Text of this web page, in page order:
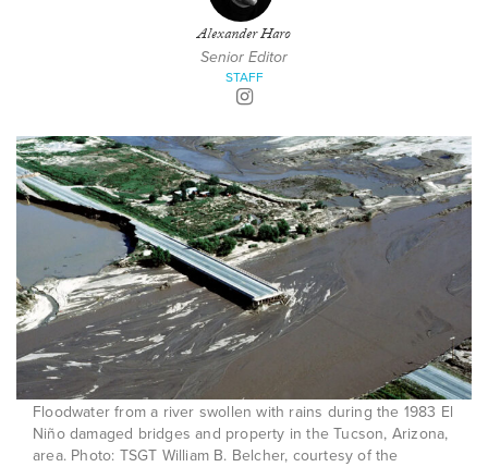
Alexander Haro
Senior Editor
STAFF
Floodwater from a river swollen with rains during the 1983 El
Niño damaged bridges and property in the Tucson, Arizona,
area. Photo: TSGT William B. Belcher, courtesy of the